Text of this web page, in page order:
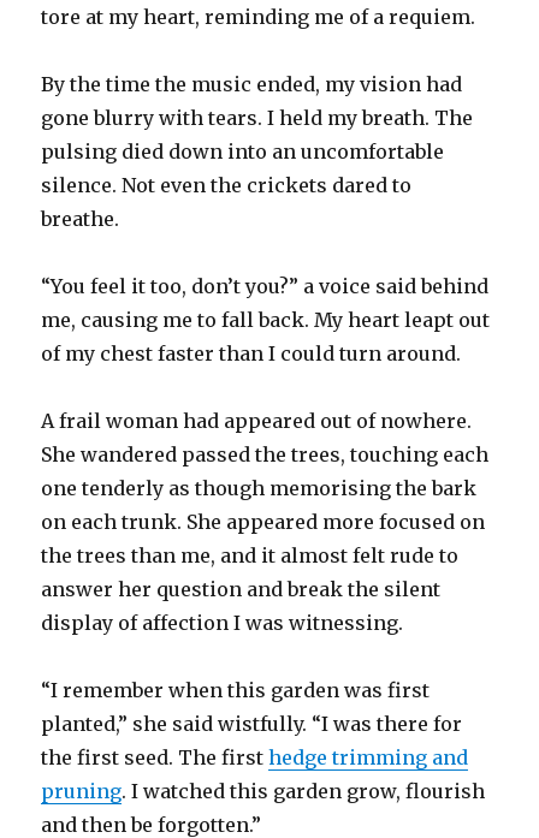
tore at my heart, reminding me of a requiem.
By the time the music ended, my vision had
gone blurry with tears. I held my breath. The
pulsing died down into an uncomfortable
silence. Not even the crickets dared to
breathe.
“You feel it too, don’t you?” a voice said behind
me, causing me to fall back. My heart leapt out
of my chest faster than I could turn around.
A frail woman had appeared out of nowhere.
She wandered passed the trees, touching each
one tenderly as though memorising the bark
on each trunk. She appeared more focused on
the trees than me, and it almost felt rude to
answer her question and break the silent
display of affection I was witnessing.
“I remember when this garden was first
planted,” she said wistfully. “I was there for
the first seed. The firsthedge trimming and
pruning. I watched this garden grow, flourish
and then be forgotten.”